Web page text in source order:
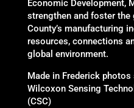
Economic Development,
strengthen and foster
County’s manufacturing
resources, connections
global environment.
Made in Frederick
Wilcoxon Sensing
(CSC)